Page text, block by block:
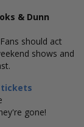
& Dunn
Fans should act
shows and
tickets
gone!